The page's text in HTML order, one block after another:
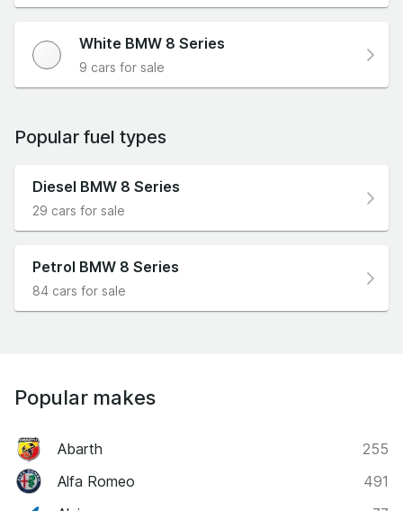
White BMW 8 Series
9 cars for sale
Popular fuel types
Diesel BMW 8 Series
29 cars for sale
Petrol BMW 8 Series
84 cars for sale
Popular makes
Abarth
255
Alfa Romeo
491